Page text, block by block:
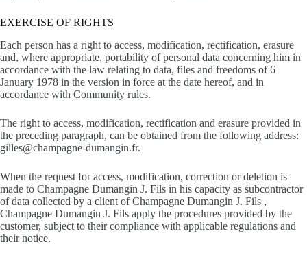
EXERCISE OF RIGHTS
Each person has a right to access, modification, rectification, erasure
and, where appropriate, portability of personal data concerning him in
accordance with the law relating to data, files and freedoms of 6
January 1978 in the version in force at the date hereof, and in
accordance with Community rules.
The right to access, modification, rectification and erasure provided in
the preceding paragraph, can be obtained from the following address:
gilles@champagne-dumangin.fr.
When the request for access, modification, correction or deletion is
made to Champagne Dumangin J. Fils in his capacity as subcontractor
of data collected by a client of Champagne Dumangin J. Fils ,
Champagne Dumangin J. Fils apply the procedures provided by the
customer, subject to their compliance with applicable regulations and
their notice.